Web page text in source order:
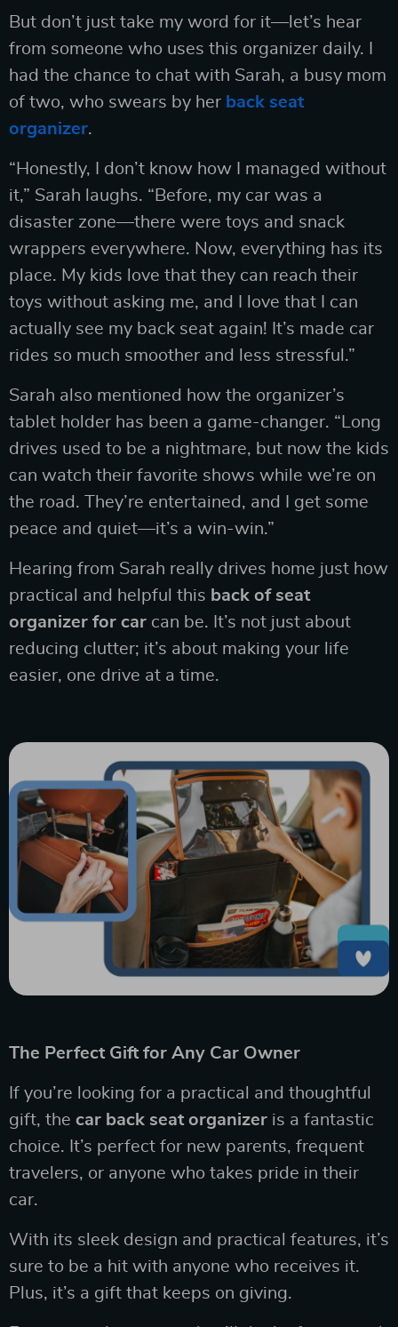
But don’t just take my word for it—let’s hear
from someone who uses this organizer daily. I
had the chance to chat with Sarah, a busy mom
of two, who swears by her back seat
organizer.
“Honestly, I don’t know how I managed without
it,” Sarah laughs. “Before, my car was a
disaster zone—there were toys and snack
wrappers everywhere. Now, everything has its
place. My kids love that they can reach their
toys without asking me, and I love that I can
actually see my back seat again! It’s made car
rides so much smoother and less stressful.”
Sarah also mentioned how the organizer’s
tablet holder has been a game-changer. “Long
drives used to be a nightmare, but now the kids
can watch their favorite shows while we’re on
the road. They’re entertained, and I get some
peace and quiet—it’s a win-win.”
Hearing from Sarah really drives home just how
practical and helpful this back of seat
organizer for car can be. It’s not just about
reducing clutter; it’s about making your life
easier, one drive at a time.
The Perfect Gift for Any Car Owner
If you’re looking for a practical and thoughtful
gift, the car back seat organizer is a fantastic
choice. It’s perfect for new parents, frequent
travelers, or anyone who takes pride in their
car.
With its sleek design and practical features, it’s
sure to be a hit with anyone who receives it.
Plus, it’s a gift that keeps on giving.